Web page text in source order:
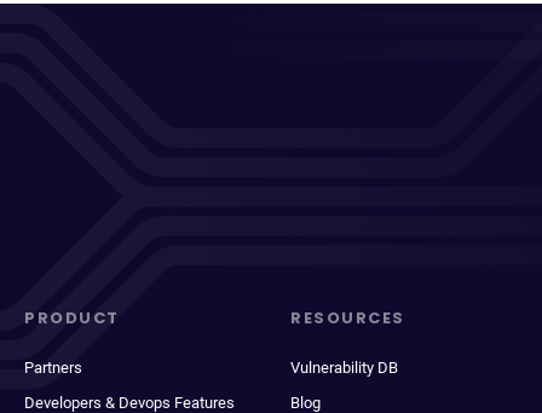
PRODUCT
Partners
Developers & Devops Features
RESOURCES
Vulnerability DB
Blog